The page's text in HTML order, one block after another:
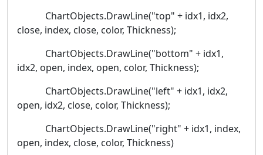
ChartObjects.DrawLine("top" + idx1, idx2,
close, index, close, color, Thickness);
ChartObjects.DrawLine("bottom" + idx1,
idx2, open, index, open, color, Thickness);
ChartObjects.DrawLine("left" + idx1, idx2,
open, idx2, close, color, Thickness);
ChartObjects.DrawLine("right" + idx1, index,
open, index, close, color, Thickness)